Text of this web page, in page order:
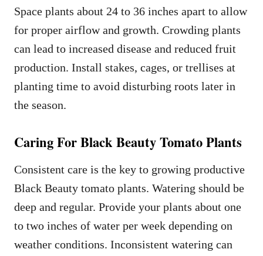
Space plants about 24 to 36 inches apart to allow
for proper airflow and growth. Crowding plants
can lead to increased disease and reduced fruit
production. Install stakes, cages, or trellises at
planting time to avoid disturbing roots later in
the season.
Caring For Black Beauty Tomato Plants
Consistent care is the key to growing productive
Black Beauty tomato plants. Watering should be
deep and regular. Provide your plants about one
to two inches of water per week depending on
weather conditions. Inconsistent watering can